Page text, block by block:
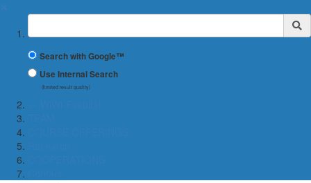
Suchbegriff
Search with Google™
Use Internal Search
(limited result quality)